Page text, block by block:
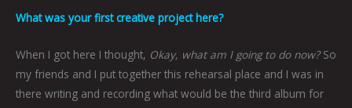
What was your first creative project here?
When I got here I thought, Okay, what am I going to do now?So
my friends and I put together this rehearsal place and I was in
there writing and recording what would be the third album for